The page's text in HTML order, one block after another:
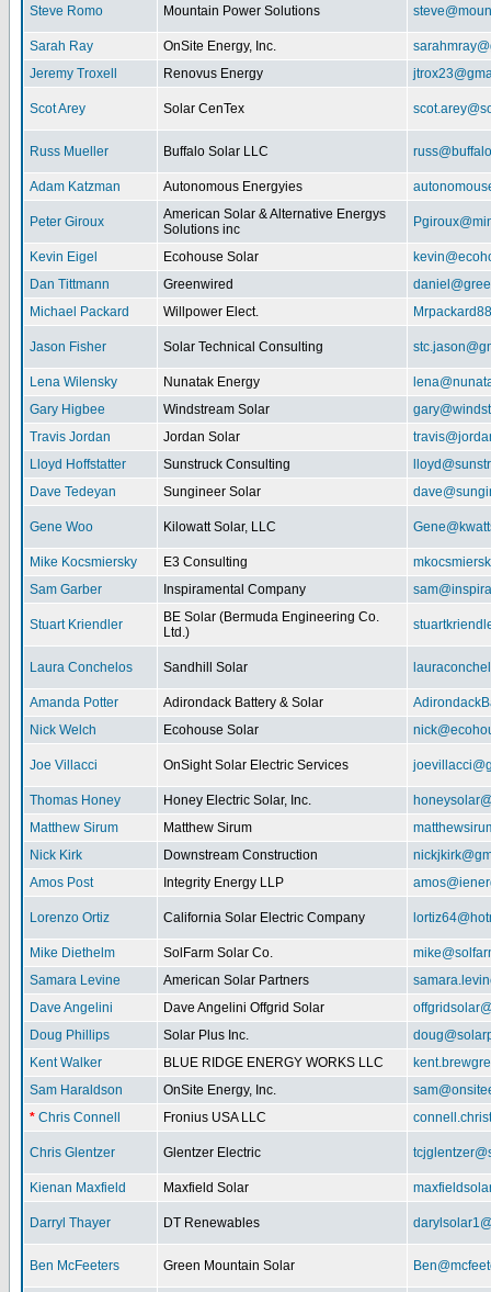
Steve Romo Mountain Power Solutions
Sarah Ray OnSite Energy, Inc.
Jeremy Troxell
Renovus Energy
Scot Arey Solar CenTex
Russ Mueller Buffalo Solar LLC
Adam Katzman Autonomous Energyies
Peter Giroux
American Solar & Alternative Energys
Solutions inc
Kevin Eigel Ecohouse Solar
Dan Tittmann
Greenwired
Michael Packard
Willpower Elect.
Jason Fisher Solar Technical Consulting
Lena Wilensky Nunatak Energy
Gary Higbee
Windstream Solar
Travis Jordan
Jordan Solar
Lloyd Hoffstatter
Sunstruck Consulting
Dave Tedeyan
Sungineer Solar
Gene Woo Kilowatt Solar, LLC
Mike Kocsmiersky E3 Consulting
Sam Garber
Inspiramental Company
Stuart Kriendler
BE Solar (Bermuda Engineering Co.
Ltd.)
Laura Conchelos Sandhill Solar
Amanda Potter Adirondack Battery & Solar
Nick Welch
Ecohouse Solar
Joe Villacci OnSight Solar Electric Services
Thomas Honey Honey Electric Solar, Inc.
Matthew Sirum
Matthew Sirum
Nick Kirk
Downstream Construction
Amos Post
Integrity Energy LLP
Lorenzo Ortiz California Solar Electric Company
Mike Diethelm SolFarm Solar Co.
Samara Levine
American Solar Partners
Dave Angelini
Dave Angelini Offgrid Solar
Doug Phillips
Solar Plus Inc.
Kent Walker
BLUE RIDGE ENERGY WORKS LLC
Sam Haraldson
OnSite Energy, Inc.
* Chris Connell Fronius USA LLC
Chris Glentzer Glentzer Electric
Kienan Maxfield Maxfield Solar
Darryl Thayer DT Renewables
Ben McFeeters Green Mountain Solar